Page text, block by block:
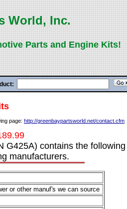
World, Inc.
Parts and Engine Kits!
page: http://greenbaypartsworld.net/contact.cfm
G425A) contains the following
manufacturers.
or other manuf's we can source